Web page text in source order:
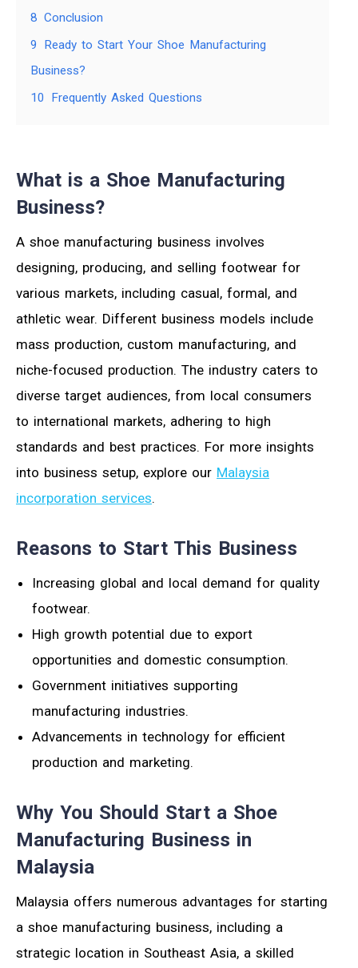
8 Conclusion
9
Ready to Start Your Shoe Manufacturing
Business?
10
Frequently Asked Questions
What is a Shoe Manufacturing
Business?
A shoe manufacturing business involves
designing, producing, and selling footwear for
various markets, including casual, formal, and
athletic wear. Different business models include
mass production, custom manufacturing, and
niche-focused production. The industry caters to
diverse target audiences, from local consumers
to international markets, adhering to high
standards and best practices. For more insights
into business setup, explore our Malaysia
incorporation services.
Reasons to Start This Business
Increasing global and local demand for quality
footwear.
High growth potential due to export
opportunities and domestic consumption.
Government initiatives supporting
manufacturing industries.
Advancements in technology for efficient
production and marketing.
Why You Should Start a Shoe
Manufacturing Business in
Malaysia
Malaysia offers numerous advantages for starting
a shoe manufacturing business, including a
strategic location in Southeast Asia, a skilled